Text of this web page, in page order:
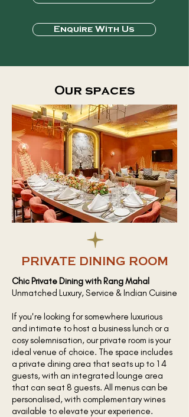
Enquire With Us
Our spaces
PRIVATE DINING ROOM
Chic Private Dining with Rang Mahal
Unmatched Luxury, Service & Indian Cuisine
If you're looking for somewhere luxurious
and intimate to host a business lunch or a
cosy solemnisation, our private room is your
ideal venue of choice. The space includes
a private dining area that seats up to 14
guests, with an integrated lounge area
that can seat 8 guests. All menus can be
personalised, with complementary wines
available to elevate your experience.